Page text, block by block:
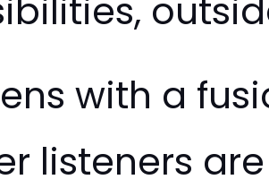
with a
listeners